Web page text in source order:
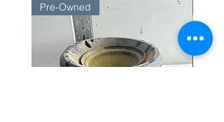
Pre-Owned